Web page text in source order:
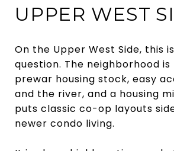
UPPER WEST
On the Upper West Side, this
question. The neighborhood
prewar housing stock, easy
and the river, and a housing
puts classic co-op layouts
newer condo living.